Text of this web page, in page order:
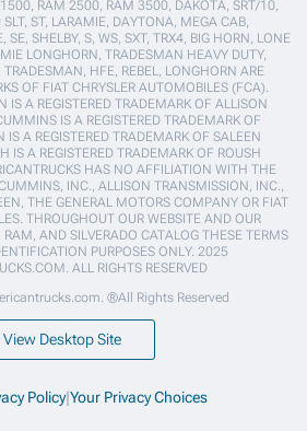
RAM 2500, RAM 3500, DAKOTA, SRT/10,
ST, LARAMIE, DAYTONA, MEGA CAB,
SE, SHELBY, S, WS, SXT, TRX4, BIG HORN, LONE
LONGHORN, TRADESMAN HEAVY DUTY,
HFE, REBEL, LONGHORN ARE
OF FIAT CHRYSLER AUTOMOBILES (FCA).
IS A REGISTERED TRADEMARK OF ALLISON
IS A REGISTERED TRADEMARK OF
A REGISTERED TRADEMARK OF SALEEN
IS A REGISTERED TRADEMARK OF ROUSH
HAS NO AFFILIATION WITH THE
INC., ALLISON TRANSMISSION, INC.,
THE GENERAL MOTORS COMPANY OR FIAT
THROUGHOUT OUR WEBSITE AND OUR
AND SILVERADO CATALOG THESE TERMS
PURPOSES ONLY. 2025
ALL RIGHTS RESERVED
®All Rights Reserved
View Desktop Site
Policy|Your Privacy Choices